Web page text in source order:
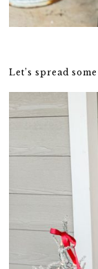
Let’s spread